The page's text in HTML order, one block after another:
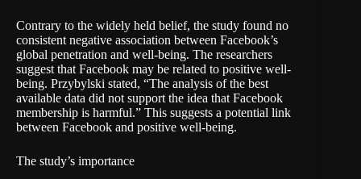
Contrary to the widely held belief, the study found no
consistent negative association between Facebook’s
global penetration and well-being. The researchers
suggest that Facebook may be related to positive well-
being. Przybylski stated, “The analysis of the best
available data did not support the idea that Facebook
membership is harmful.” This suggests a potential link
between Facebook and positive well-being.
The study’s importance